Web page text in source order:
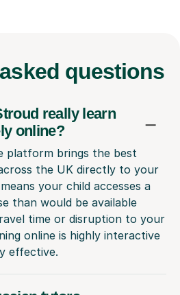
asked questions
really learn
online?
platform brings the best
the UK directly to your
your child accesses a
than would be available
time or disruption to your
online is highly interactive
effective.